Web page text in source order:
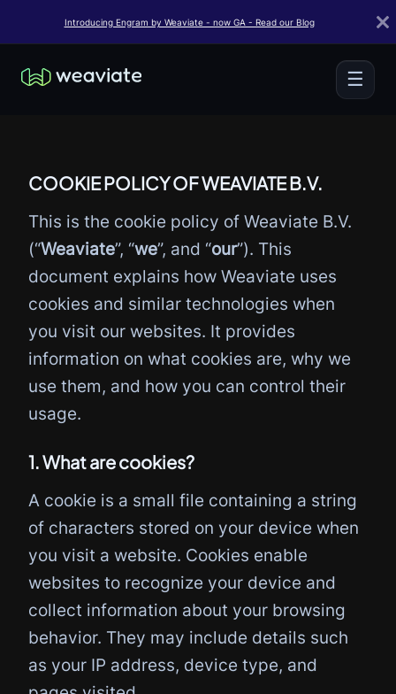
Introducing Engram by Weaviate - now GA - Read our Blog
☰
COOKIE POLICY OF WEAVIATE B.V.
This is the cookie policy of Weaviate B.V.
(“Weaviate”, “we”, and “our”). This
document explains how Weaviate uses
cookies and similar technologies when
you visit our websites. It provides
information on what cookies are, why we
use them, and how you can control their
usage.
1. What are cookies?
A cookie is a small file containing a string
of characters stored on your device when
you visit a website. Cookies enable
websites to recognize your device and
collect information about your browsing
behavior. They may include details such
as your IP address, device type, and